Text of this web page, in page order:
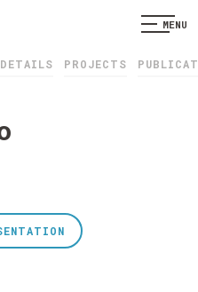
MENU
DETAILS PROJECTS